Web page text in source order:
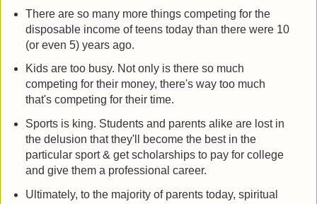
There are so many more things competing for the
disposable income of teens today than there were 10
(or even 5) years ago.
Kids are too busy. Not only is there so much
competing for their money, there's way too much
that's competing for their time.
Sports is king. Students and parents alike are lost in
the delusion that they'll become the best in the
particular sport & get scholarships to pay for college
and give them a professional career.
Ultimately, to the majority of parents today, spiritual